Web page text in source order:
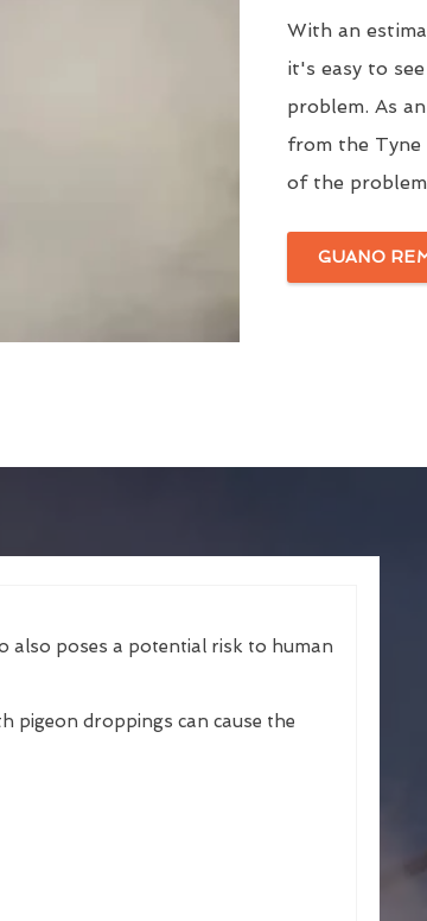
With an
it's easy to
problem. As
from the
of the
GUANO
also poses a potential risk to human
pigeon droppings can cause the